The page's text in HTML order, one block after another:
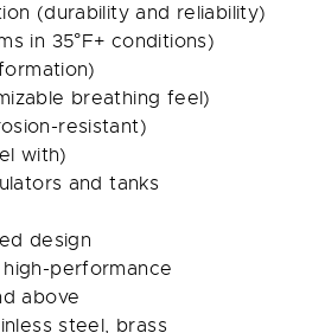
(durability and reliability)
in 35°F+ conditions)
breathing feel)
resistant)
with)
and tanks
design
performance
above
steel, brass